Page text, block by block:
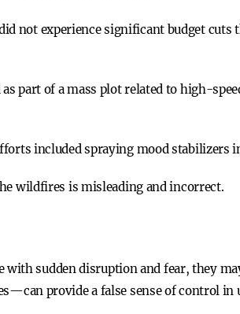
not experience significant budget cuts
part of a mass plot related to high-
included spraying mood stabilizers
wildfires is misleading and incorrect.
sudden disruption and fear, they
provide a false sense of control in